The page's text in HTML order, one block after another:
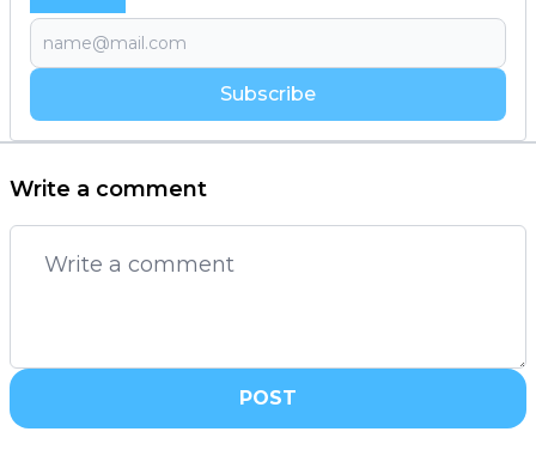
Subscribe
Write a comment
POST